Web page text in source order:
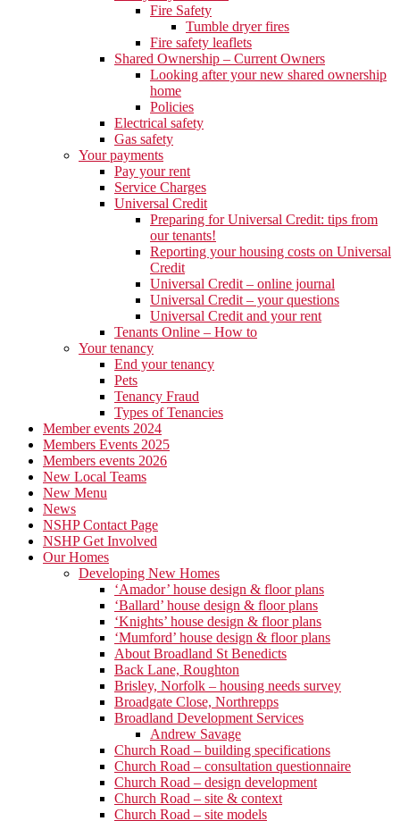
Fire Safety
Tumble dryer fires
Fire safety leaflets
Shared Ownership – Current Owners
Looking after your new shared ownership
home
Policies
Electrical safety
Gas safety
Your payments
Pay your rent
Service Charges
Universal Credit
Preparing for Universal Credit: tips from
our tenants!
Reporting your housing costs on Universal
Credit
Universal Credit – online journal
Universal Credit – your questions
Universal Credit and your rent
Tenants Online – How to
Your tenancy
End your tenancy
Pets
Tenancy Fraud
Types of Tenancies
Member events 2024
Members Events 2025
Members events 2026
New Local Teams
New Menu
News
NSHP Contact Page
NSHP Get Involved
Our Homes
Developing New Homes
‘Amador’ house design & floor plans
‘Ballard’ house design & floor plans
‘Knights’ house design & floor plans
‘Mumford’ house design & floor plans
About Broadland St Benedicts
Back Lane, Roughton
Brisley, Norfolk – housing needs survey
Broadgate Close, Northrepps
Broadland Development Services
Andrew Savage
Church Road – building specifications
Church Road – consultation questionnaire
Church Road – design development
Church Road – site & context
Church Road – site models